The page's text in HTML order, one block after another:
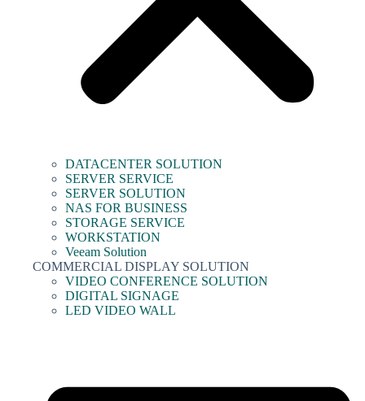
DATACENTER SOLUTION
SERVER SERVICE
SERVER SOLUTION
NAS FOR BUSINESS
STORAGE SERVICE
WORKSTATION
Veeam Solution
COMMERCIAL DISPLAY SOLUTION
VIDEO CONFERENCE SOLUTION
DIGITAL SIGNAGE
LED VIDEO WALL